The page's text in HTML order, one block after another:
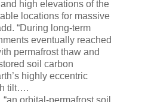
and high elevations of the
locations for massive
“During long-term
eventually reached
permafrost thaw and
soil carbon
highly eccentric
tilt….